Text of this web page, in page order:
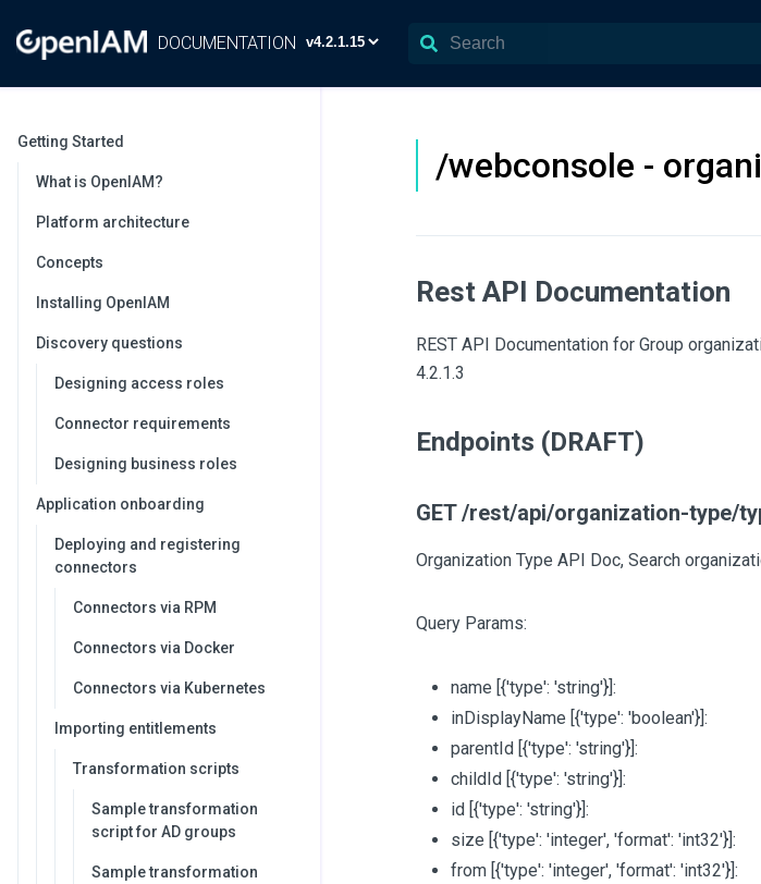
DOCUMENTATION
Getting Started
What is OpenIAM?
Platform architecture
Concepts
Installing OpenIAM
Discovery questions
Designing access roles
Connector requirements
Designing business roles
Application onboarding
Deploying and registering
connectors
Connectors via RPM
Connectors via Docker
Connectors via Kubernetes
Importing entitlements
Transformation scripts
Sample transformation
script for AD groups
Sample transformation
/webconsole -
Rest API Documentation
REST API Documentation for Group
4.2.1.3
Endpoints (DRAFT)
GET /rest/api/organization-type/
Organization Type API Doc, Search
Query Params:
name [{'type': 'string'}]:
inDisplayName [{'type': 'boolean'}]:
parentId [{'type': 'string'}]:
childId [{'type': 'string'}]:
id [{'type': 'string'}]:
size [{'type': 'integer', 'format': 'int32'}]:
from [{'type': 'integer', 'format': 'int32'}]: